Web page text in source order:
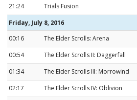
21:24
Trials Fusion
Friday, July 8, 2016
00:16
The Elder Scrolls: Arena
00:54
The Elder Scrolls II: Daggerfall
01:34
The Elder Scrolls III: Morrowind
02:17
The Elder Scrolls IV: Oblivion